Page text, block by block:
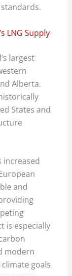
LNG Supply
largest
Alberta.
States and
increased
and
is especially
modern
goals